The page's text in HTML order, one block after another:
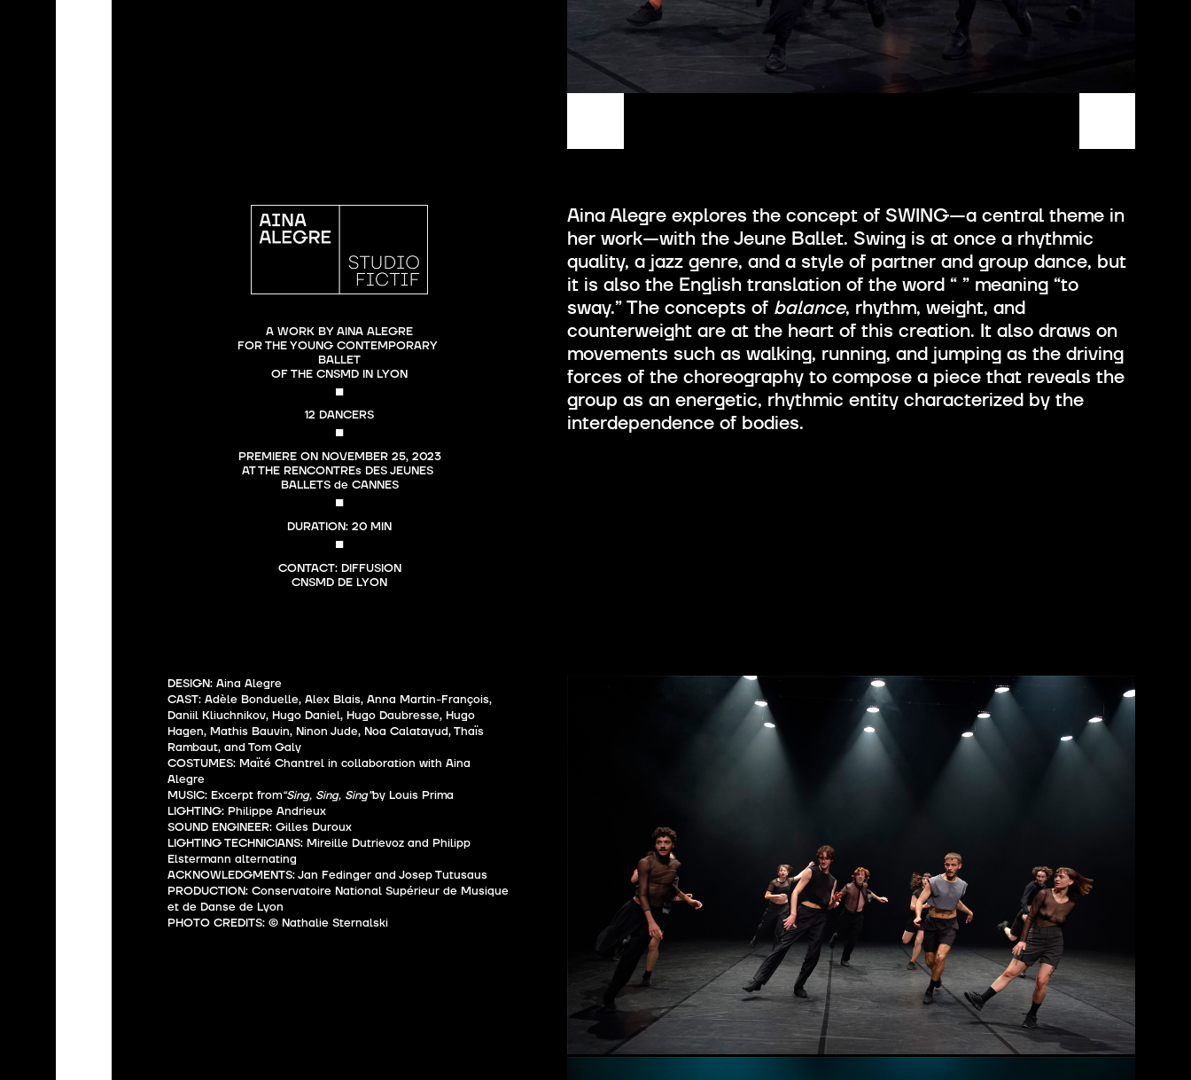
A WORK BY AINA ALEGRE
FOR THE YOUNG CONTEMPORARY
BALLET
OF THE CNSMD IN LYON
■
12 DANCERS
■
PREMIERE ON NOVEMBER 25, 2023
AT THE RENCONTREs DES JEUNES
BALLETS de CANNES
■
DURATION: 20 MIN
■
CONTACT: DIFFUSION
Aina Alegre explores the concept of SWING—a central theme in
her work—with the Jeune Ballet. Swing is at once a rhythmic
quality, a jazz genre, and a style of partner and group dance, but
it is also the English translation of the word “ ” meaning “to
sway.” The concepts of balance, rhythm, weight, and
counterweight are at the heart of this creation. It also draws on
movements such as walking, running, and jumping as the driving
forces of the choreography to compose a piece that reveals the
group as an energetic, rhythmic entity characterized by the
interdependence of bodies.
DESIGN: Aina Alegre
CAST: Adèle Bonduelle, Alex Blais, Anna Martin-François,
Daniil Kliuchnikov, Hugo Daniel, Hugo Daubresse, Hugo
Hagen, Mathis Bauvin, Ninon Jude, Noa Calatayud, Thaïs
Rambaut, and Tom Galy
COSTUMES: Maïté Chantrel in collaboration with Aina
Alegre
MUSIC: Excerpt from“Sing, Sing, Sing”by Louis Prima
LIGHTING: Philippe Andrieux
SOUND ENGINEER: Gilles Duroux
LIGHTING TECHNICIANS: Mireille Dutrievoz and Philipp
Elstermann alternating
ACKNOWLEDGMENTS: Jan Fedinger and Josep Tutusaus
PRODUCTION: Conservatoire National Supérieur de Musique
et de Danse de Lyon
PHOTO CREDITS: © Nathalie Sternalski